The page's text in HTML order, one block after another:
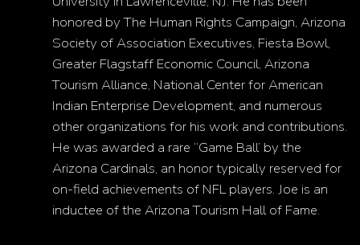
honored by The Human Rights Campaign, Arizona
Society of Association Executives, Fiesta Bowl,
Greater Flagstaff Economic Council, Arizona
Tourism Alliance, National Center for American
Indian Enterprise Development, and numerous
other organizations for his work and contributions.
He was awarded a rare “Game Ball’ by the
Arizona Cardinals, an honor typically reserved for
on-field achievements of NFL players. Joe is an
inductee of the Arizona Tourism Hall of Fame.